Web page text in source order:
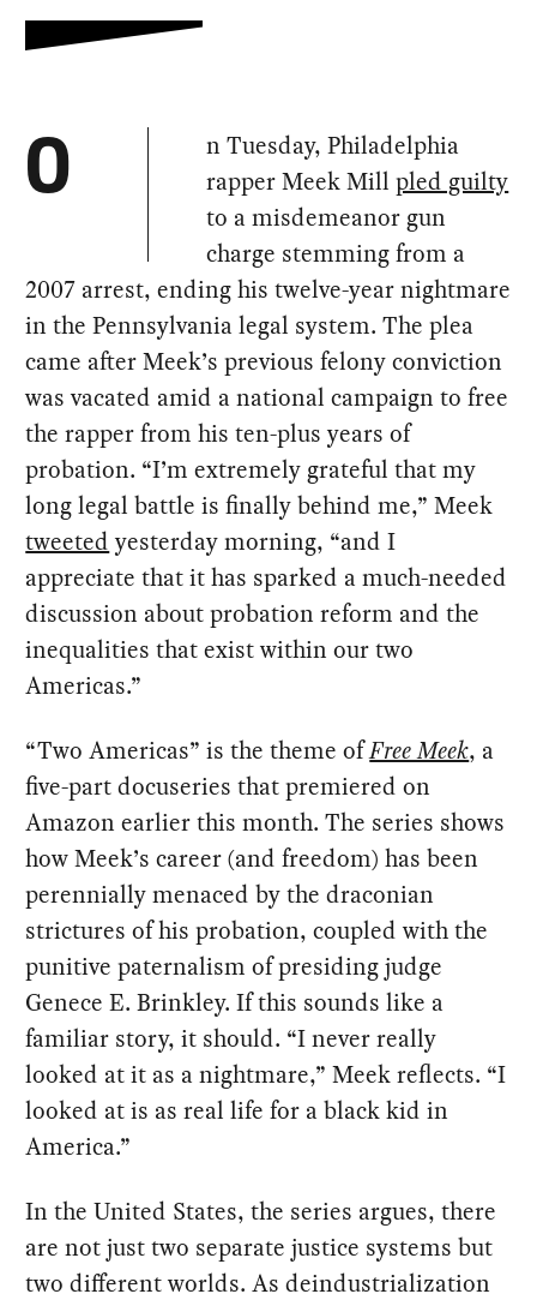
O
n Tuesday, Philadelphia
rapper Meek Millpled guilty
to a misdemeanor gun
charge stemming from a
2007 arrest, ending his twelve-year nightmare
in the Pennsylvania legal system. The plea
came after Meek’s previous felony conviction
was vacated amid a national campaign to free
the rapper from his ten-plus years of
probation. “I’m extremely grateful that my
long legal battle is finally behind me,” Meek
tweeted yesterday morning, “and I
appreciate that it has sparked a much-needed
discussion about probation reform and the
inequalities that exist within our two
Americas.”
“Two Americas” is the theme ofFree Meek, a
five-part docuseries that premiered on
Amazon earlier this month. The series shows
how Meek’s career (and freedom) has been
perennially menaced by the draconian
strictures of his probation, coupled with the
punitive paternalism of presiding judge
Genece E. Brinkley. If this sounds like a
familiar story, it should. “I never really
looked at it as a nightmare,” Meek reflects. “I
looked at is as real life for a black kid in
America.”
In the United States, the series argues, there
are not just two separate justice systems but
two different worlds. As deindustrialization